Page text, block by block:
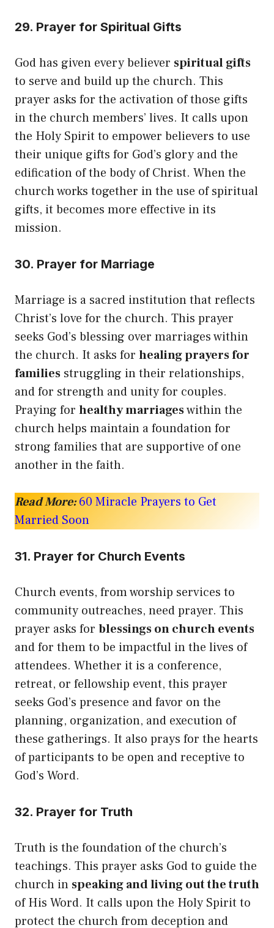
29. Prayer for Spiritual Gifts
God has given every believer spiritual gifts
to serve and build up the church. This
prayer asks for the activation of those gifts
in the church members’ lives. It calls upon
the Holy Spirit to empower believers to use
their unique gifts for God’s glory and the
edification of the body of Christ. When the
church works together in the use of spiritual
gifts, it becomes more effective in its
mission.
30. Prayer for Marriage
Marriage is a sacred institution that reflects
Christ’s love for the church. This prayer
seeks God’s blessing over marriages within
the church. It asks for healing prayers for
families struggling in their relationships,
and for strength and unity for couples.
Praying for healthy marriageswithin the
church helps maintain a foundation for
strong families that are supportive of one
another in the faith.
Read More:60 Miracle Prayers to Get
Married Soon
31. Prayer for Church Events
Church events, from worship services to
community outreaches, need prayer. This
prayer asks for blessings on church events
and for them to be impactful in the lives of
attendees. Whether it is a conference,
retreat, or fellowship event, this prayer
seeks God’s presence and favor on the
planning, organization, and execution of
these gatherings. It also prays for the hearts
of participants to be open and receptive to
God’s Word.
32. Prayer for Truth
Truth is the foundation of the church’s
teachings. This prayer asks God to guide the
church in speaking and living out the truth
of His Word. It calls upon the Holy Spirit to
protect the church from deception and